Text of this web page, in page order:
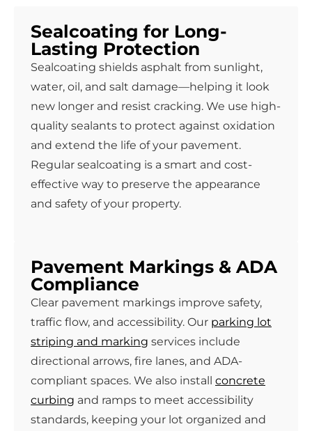
Sealcoating for Long-
Lasting Protection
Sealcoating shields asphalt from sunlight,
water, oil, and salt damage—helping it look
new longer and resist cracking. We use high-
quality sealants to protect against oxidation
and extend the life of your pavement.
Regular sealcoating is a smart and cost-
effective way to preserve the appearance
and safety of your property.
Pavement Markings & ADA
Compliance
Clear pavement markings improve safety,
traffic flow, and accessibility. Our parking lot
striping and marking services include
directional arrows, fire lanes, and ADA-
compliant spaces. We also install concrete
curbing and ramps to meet accessibility
standards, keeping your lot organized and